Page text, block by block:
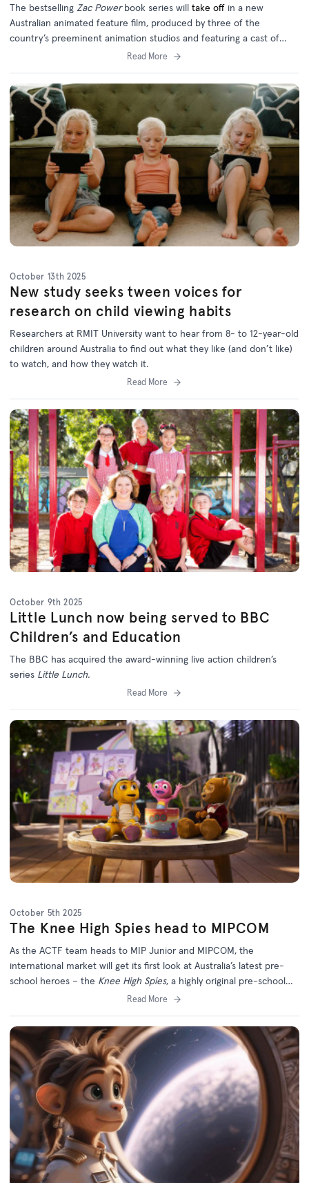
The bestselling Zac Powerbook series will take off in a new
Australian animated feature film, produced by three of the
country’s preeminent animation studios and featuring a cast of
homegrown and international talent.
Read More
October 13th 2025
New study seeks tween voices for
research on child viewing habits
Researchers at RMIT University want to hear from 8- to 12-year-old
children around Australia to find out what they like (and don’t like)
to watch, and how they watch it.
Read More
October 9th 2025
Little Lunch now being served to BBC
Children’s and Education
The BBC has acquired the award-winning live action children’s
series Little Lunch.
Read More
October 5th 2025
The Knee High Spies head to MIPCOM
As the ACTF team heads to MIP Junior and MIPCOM, the
international market will get its first look at Australia’s latest pre-
school heroes – the Knee High Spies, a highly original pre-school
series from the award-winning producers of
Read More